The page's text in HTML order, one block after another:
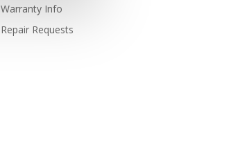
Warranty Info
Repair Requests